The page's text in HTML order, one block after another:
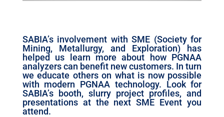
SABIA’s involvement with SME (Society for
Mining, Metallurgy, and Exploration) has
helped us learn more about how PGNAA
analyzers can benefit new customers. In turn
we educate others on what is now possible
with modern PGNAA technology. Look for
SABIA’s booth, slurry project profiles, and
presentations at the next SME Event you
attend.